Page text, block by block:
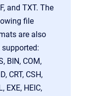
and TXT. The
file
are also
supported:
BIN, COM,
CRT, CSH,
EXE, HEIC,